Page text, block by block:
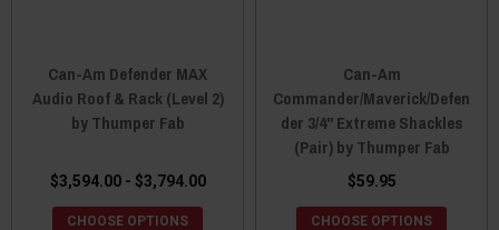
Can-Am Defender MAX
Audio Roof & Rack (Level 2)
by Thumper Fab
$3,594.00 - $3,794.00
CHOOSE OPTIONS
Can-Am
Commander/Maverick/Defen
der 3/4" Extreme Shackles
(Pair) by Thumper Fab
$59.95
CHOOSE OPTIONS